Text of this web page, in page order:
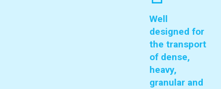
Well
designed for
the transport
of dense,
heavy,
granular and